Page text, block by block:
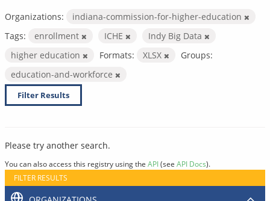
Organizations:
indiana-commission-for-higher-education
Tags:
enrollment ICHE
Indy Big Data
higher education
Formats: XLSX
Groups:
education-and-workforce
Filter Results
Please try another search.
You can also access this registry using the API(see API Docs).
FILTER RESULTS